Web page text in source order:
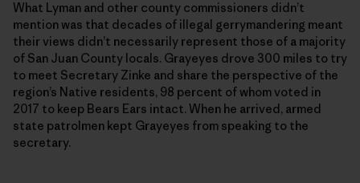
What Lyman and other county commissioners didn’t
mention was that decades of illegal gerrymandering meant
their views didn’t necessarily represent those of a majority
of San Juan County locals. Grayeyes drove 300 miles to try
to meet Secretary Zinke and share the perspective of the
region’s Native residents, 98 percent of whom voted in
2017 to keep Bears Ears intact. When he arrived, armed
state patrolmen kept Grayeyes from speaking to the
secretary.